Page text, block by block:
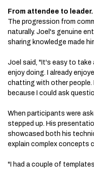
From attendee to leader.
The progression from
naturally. Joel's genuine
sharing knowledge made
Joel said, "It's easy to take
enjoy doing. I already
chatting with other people.
because I could ask
When participants were
stepped up. His
showcased both his
explain complex concepts
"I had a couple of